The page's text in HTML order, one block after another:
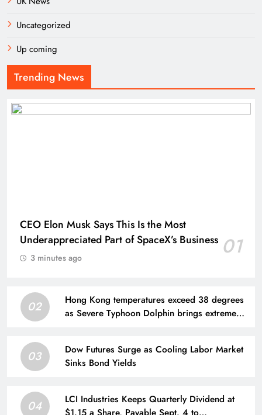
Uncategorized
Up coming
Trending News
CEO Elon Musk Says This Is the Most
Underappreciated Part of SpaceX’s Business 01
3 minutes ago
02
Hong Kong temperatures exceed 38 degrees
as Severe Typhoon Dolphin brings extreme
03
Dow Futures Surge as Cooling Labor Market
Sinks Bond Yields
04
LCI Industries Keeps Quarterly Dividend at